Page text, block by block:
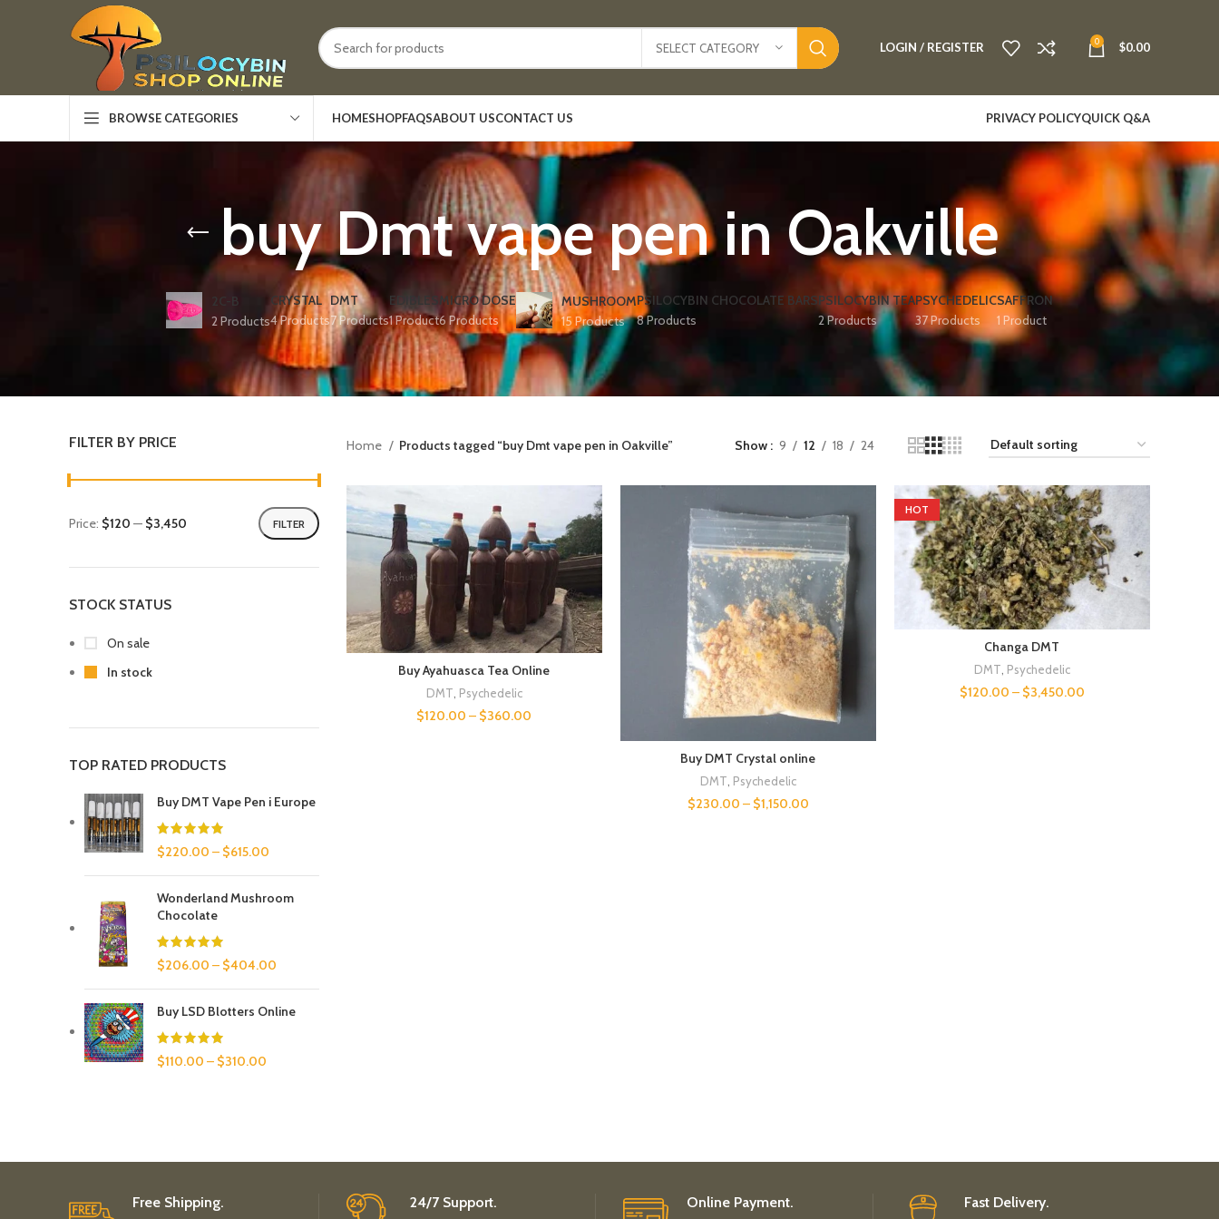
SELECT CATEGORY LOGIN / REGISTER 0 $0.00
BROWSE CATEGORIES HOMESHOPFAQSABOUT USCONTACT US PRIVACY POLICYQUICK Q&A
buy Dmt vape pen in Oakville
2C-B
2 Products
CRYSTAL
4 Products
DMT
7 Products
EDIBLES
1 Product
MICRO DOSE
6 Products
MUSHROOM
15 Products
PSILOCYBIN CHOCOLATE BARS
8 Products
PSILOCYBIN TEA
2 Products
PSYCHEDELIC
37 Products
SAFFRON
1 Product
FILTER BY PRICE
FILTER
Price: $120 — $3,450
STOCK STATUS
On sale
In stock
TOP RATED PRODUCTS
Buy DMT Vape Pen i Europe
$220.00 – $615.00
Wonderland Mushroom
Chocolate
$206.00 – $404.00
Buy LSD Blotters Online
$110.00 – $310.00
Home Products tagged “buy Dmt vape pen in Oakville” Show 9 12 18 24
Buy Ayahuasca Tea Online
DMT Psychedelic
$120.00 – $360.00
Buy DMT Crystal online
DMT Psychedelic
$230.00 – $1,150.00
HOT
Changa DMT
DMT Psychedelic
$120.00 – $3,450.00
Free Shipping. 24/7 Support. Online Payment. Fast Delivery.